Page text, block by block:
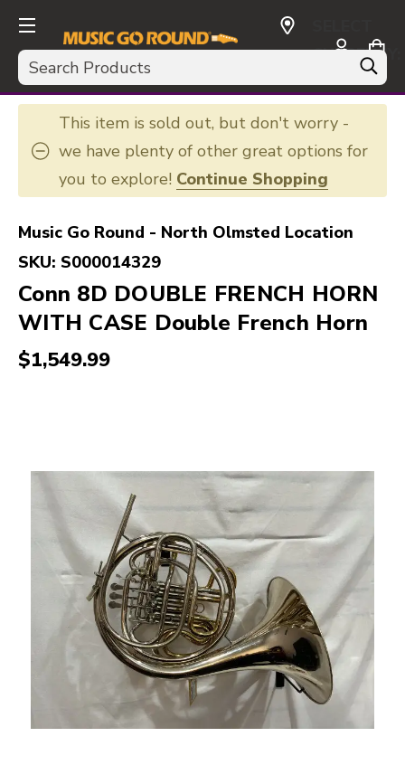
Search
CURRENCY:
USD
This item is sold out, but don't worry -
we have plenty of other great options for
you to explore! Continue Shopping
Music Go Round - North Olmsted Location
SKU: S000014329
Conn 8D DOUBLE FRENCH HORN
WITH CASE Double French Horn
$1,549.99